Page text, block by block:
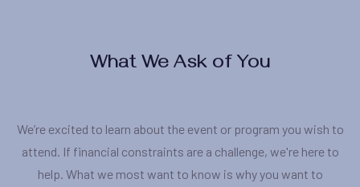
What We Ask of You
We’re excited to learn about the event or program you wish to
attend. If financial constraints are a challenge, we're here to
help. What we most want to know is why you want to